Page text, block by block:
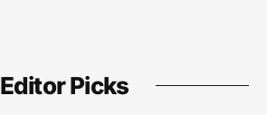
Editor Picks